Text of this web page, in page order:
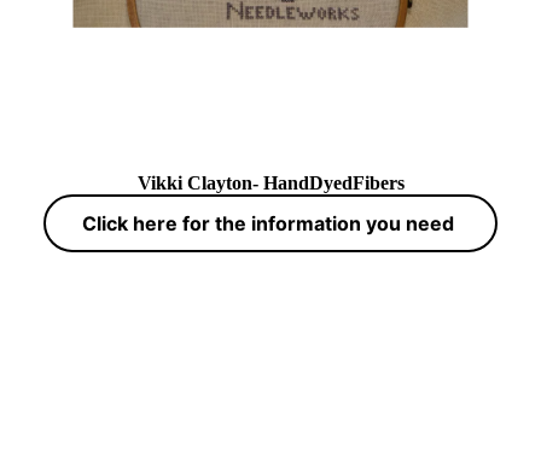
Vikki Clayton- HandDyedFibers
Click here for the information you need